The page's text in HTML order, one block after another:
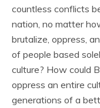
countless conflicts
nation, no matter
brutalize, oppress,
of people based
culture? How could
oppress an entire
generations of a